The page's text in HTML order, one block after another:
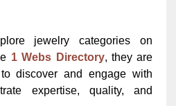
jewelry categories on
1 Webs Directory, they are
discover and engage with
expertise, quality, and